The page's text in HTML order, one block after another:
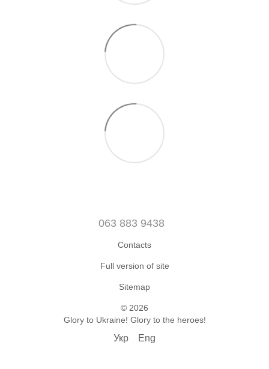
063 883 9438
Contacts
Full version of site
Sitemap
© 2026
Glory to Ukraine! Glory to the heroes!
Укр Eng